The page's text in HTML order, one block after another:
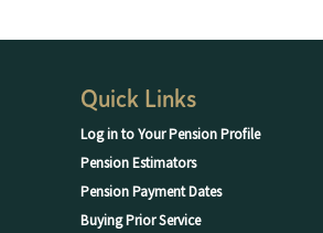
Quick Links
Log in to Your Pension Profile
Pension Estimators
Pension Payment Dates
Buying Prior Service